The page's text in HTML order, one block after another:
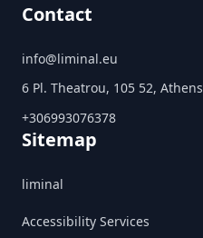
Contact
info@liminal.eu
6 Pl. Theatrou, 105 52, Athens
+306993076378
Sitemap
liminal
Accessibility Services